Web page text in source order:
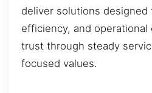
deliver solutions designed
efficiency, and operational
trust through steady
focused values.